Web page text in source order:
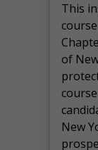
This
of
New